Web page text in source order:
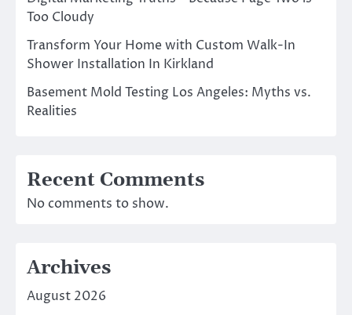
Too Cloudy
Transform Your Home with Custom Walk-In
Shower Installation In Kirkland
Basement Mold Testing Los Angeles: Myths vs.
Realities
Recent Comments
No comments to show.
Archives
August 2026